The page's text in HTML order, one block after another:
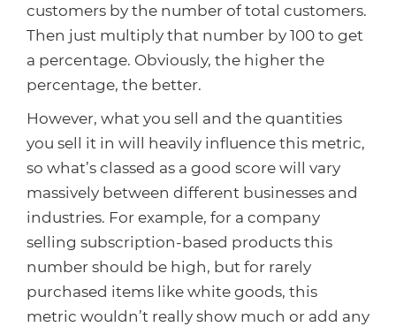
customers by the number of total customers.
Then just multiply that number by 100 to get
a percentage. Obviously, the higher the
percentage, the better.
However, what you sell and the quantities
you sell it in will heavily influence this metric,
so what’s classed as a good score will vary
massively between different businesses and
industries. For example, for a company
selling subscription-based products this
number should be high, but for rarely
purchased items like white goods, this
metric wouldn’t really show much or add any